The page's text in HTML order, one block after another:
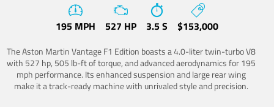
195 MPH 527 HP 3.5 S $153,000
The Aston Martin Vantage F1 Edition boasts a 4.0-liter twin-turbo V8
with 527 hp, 505 lb-ft of torque, and advanced aerodynamics for 195
mph performance. Its enhanced suspension and large rear wing
make it a track-ready machine with unrivaled style and precision.